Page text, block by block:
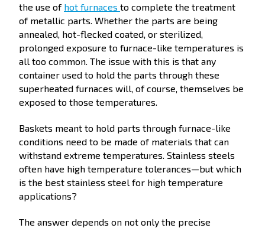
the use of hot furnaces to complete the treatment
of metallic parts. Whether the parts are being
annealed, hot-flecked coated, or sterilized,
prolonged exposure to furnace-like temperatures is
all too common. The issue with this is that any
container used to hold the parts through these
superheated furnaces will, of course, themselves be
exposed to those temperatures.
Baskets meant to hold parts through furnace-like
conditions need to be made of materials that can
withstand extreme temperatures. Stainless steels
often have high temperature tolerances—but which
is the best stainless steel for high temperature
applications?
The answer depends on not only the precise